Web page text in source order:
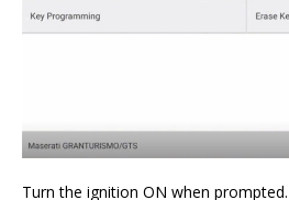
Turn the ignition ON when prompted.